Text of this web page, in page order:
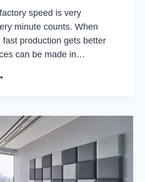
speed is very
minute counts. When
fast production gets better
can be made in…